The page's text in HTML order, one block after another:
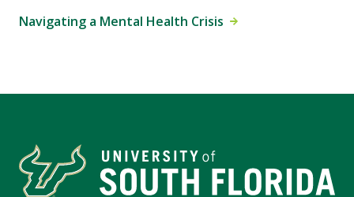
Navigating a Mental Health Crisis